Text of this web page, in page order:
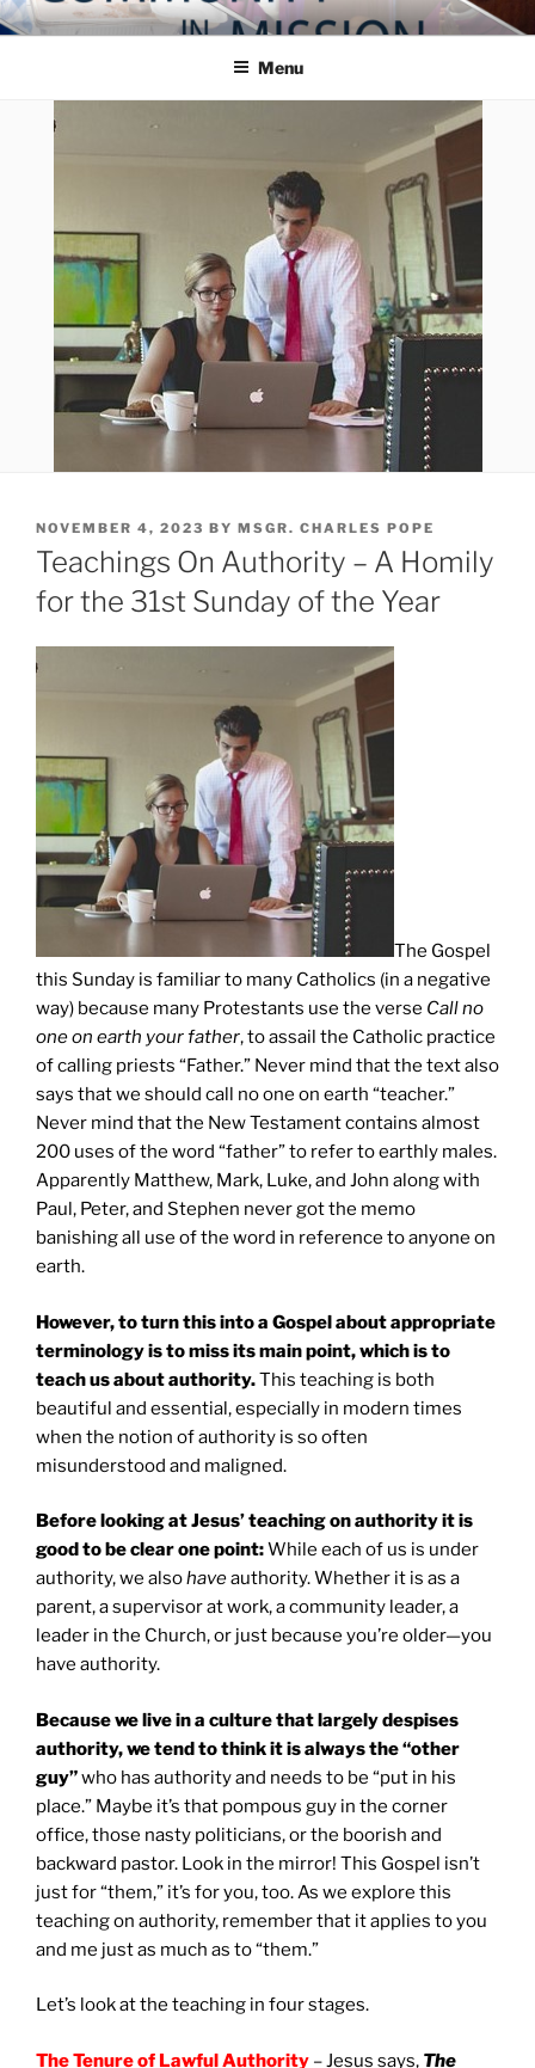
Skip
to
COMMUNITY IN MISSION
Blog of the Archdiocese of Washington
Menu
POSTED
ON
NOVEMBER 4, 2023 BY MSGR. CHARLES POPE
Teachings On Authority – A Homily
for the 31st Sunday of the Year
The Gospel
this Sunday is familiar to many Catholics (in a negative
way) because many Protestants use the verse Call no
one on earth your father, to assail the Catholic practice
of calling priests “Father.” Never mind that the text also
says that we should call no one on earth “teacher.”
Never mind that the New Testament contains almost
200 uses of the word “father” to refer to earthly males.
Apparently Matthew, Mark, Luke, and John along with
Paul, Peter, and Stephen never got the memo
banishing all use of the word in reference to anyone on
earth.
However, to turn this into a Gospel about appropriate
terminology is to miss its main point, which is to
teach us about authority.This teaching is both
beautiful and essential, especially in modern times
when the notion of authority is so often
misunderstood and maligned.
Before looking at Jesus’ teaching on authority it is
good to be clear one point:While each of us is under
authority, we alsohaveauthority. Whether it is as a
parent, a supervisor at work, a community leader, a
leader in the Church, or just because you’re older—you
have authority.
Because we live in a culture that largely despises
authority, we tend to think it is always the “other
guy”who has authority and needs to be “put in his
place.” Maybe it’s that pompous guy in the corner
office, those nasty politicians, or the boorish and
backward pastor. Look in the mirror! This Gospel isn’t
just for “them,” it’s for you, too. As we explore this
teaching on authority, remember that it applies to you
and me just as much as to “them.”
Let’s look at the teaching in four stages.
TheTenure of Lawful Authority – Jesus says, The